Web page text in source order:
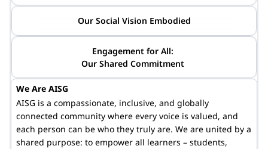
Our Social Vision Embodied
Engagement for All:
Our Shared Commitment
We Are AISG
AISG is a compassionate, inclusive, and globally
connected community where every voice is valued, and
each person can be who they truly are. We are united by a
shared purpose: to empower all learners – students,